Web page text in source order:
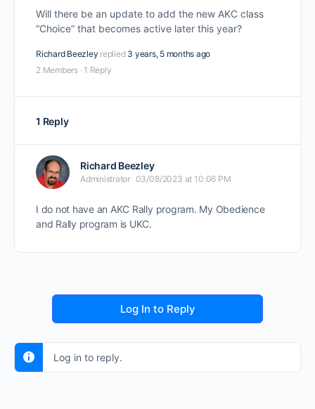
Will there be an update to add the new AKC class
“Choice” that becomes active later this year?
Richard Beezley replied 3 years, 5 months ago
2 Members · 1 Reply
1 Reply
Richard Beezley
Administrator 03/08/2023 at 10:06 PM
I do not have an AKC Rally program. My Obedience
and Rally program is UKC.
Log In to Reply
Log in to reply.